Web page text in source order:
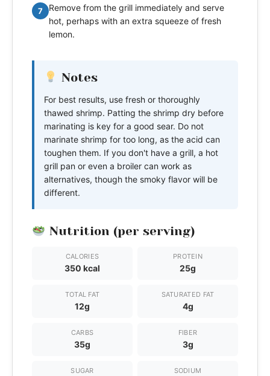
7
Remove from the grill immediately and serve
hot, perhaps with an extra squeeze of fresh
lemon.
Notes
For best results, use fresh or thoroughly
thawed shrimp. Patting the shrimp dry before
marinating is key for a good sear. Do not
marinate shrimp for too long, as the acid can
toughen them. If you don't have a grill, a hot
grill pan or even a broiler can work as
alternatives, though the smoky flavor will be
different.
Nutrition (per serving)
CALORIES
350 kcal
PROTEIN
25g
TOTAL FAT
12g
SATURATED FAT
4g
CARBS
35g
FIBER
3g
SUGAR SODIUM